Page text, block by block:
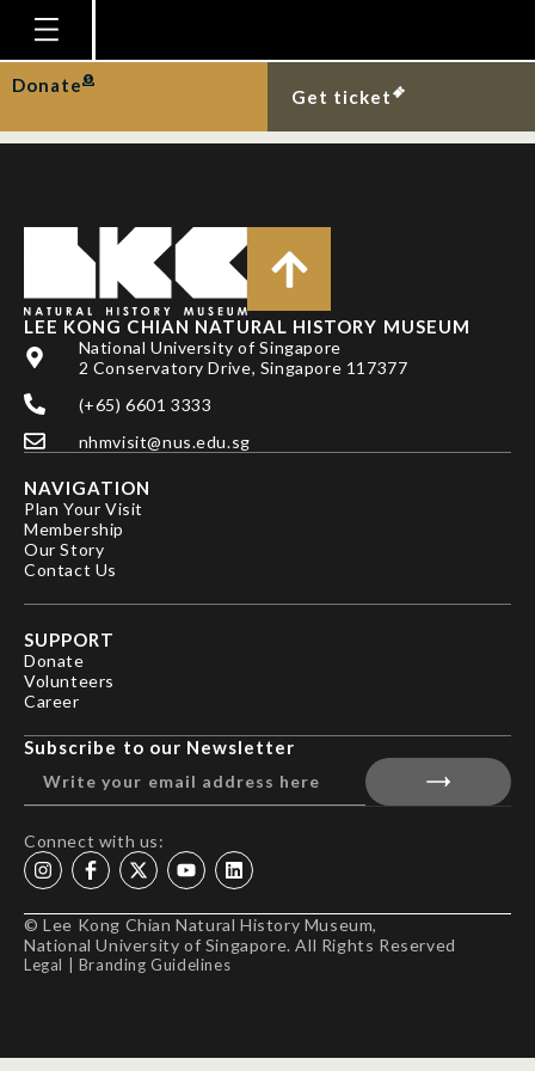
Homepage
Plan Your Visit
Education
Research
Publications
Support
News
Our Story
Donate
Get ticket
PROFESSOR VERA
CRISTINA SILVA
LEE KONG CHIAN NATURAL HISTORY MUSEUM
National University of Singapore
2 Conservatory Drive, Singapore 117377
(+65) 6601 3333
nhmvisit@nus.edu.sg
NAVIGATION
Plan Your Visit
Membership
Our Story
Contact Us
SUPPORT
Donate
Volunteers
Career
Subscribe to our Newsletter
Connect with us:
© Lee Kong Chian Natural History Museum,
National University of Singapore. All Rights Reserved
Legal Branding Guidelines